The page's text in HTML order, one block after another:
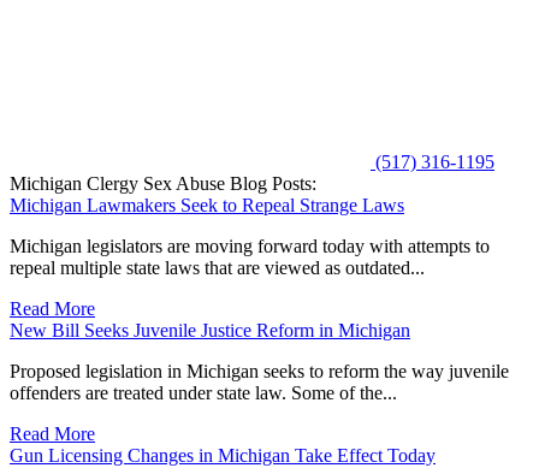
(517) 316-1195
Michigan Clergy Sex Abuse Blog Posts:
Michigan Lawmakers Seek to Repeal Strange Laws
Michigan legislators are moving forward today with attempts to
repeal multiple state laws that are viewed as outdated...
Read More
New Bill Seeks Juvenile Justice Reform in Michigan
Proposed legislation in Michigan seeks to reform the way juvenile
offenders are treated under state law. Some of the...
Read More
Gun Licensing Changes in Michigan Take Effect Today